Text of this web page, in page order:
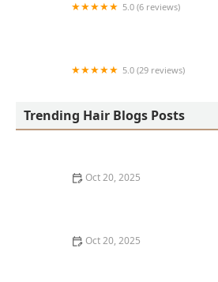
5.0 (6 reviews)
5.0 (29 reviews)
Trending Hair Blogs Posts
Oct 20, 2025
Oct 20, 2025